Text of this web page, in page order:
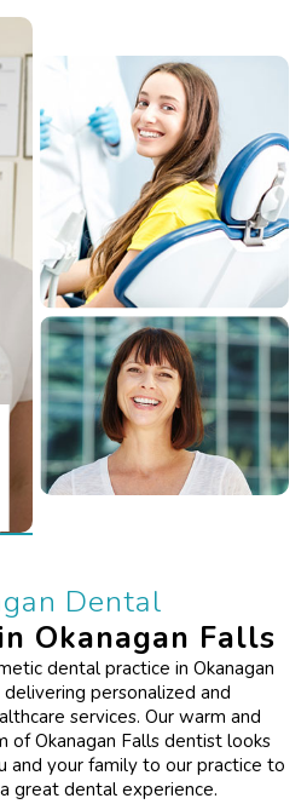
Dental
Okanagan Falls
dental practice in Okanagan
personalized and
services. Our warm and
of Okanagan Falls dentist looks
your family to our practice to
great dental experience.